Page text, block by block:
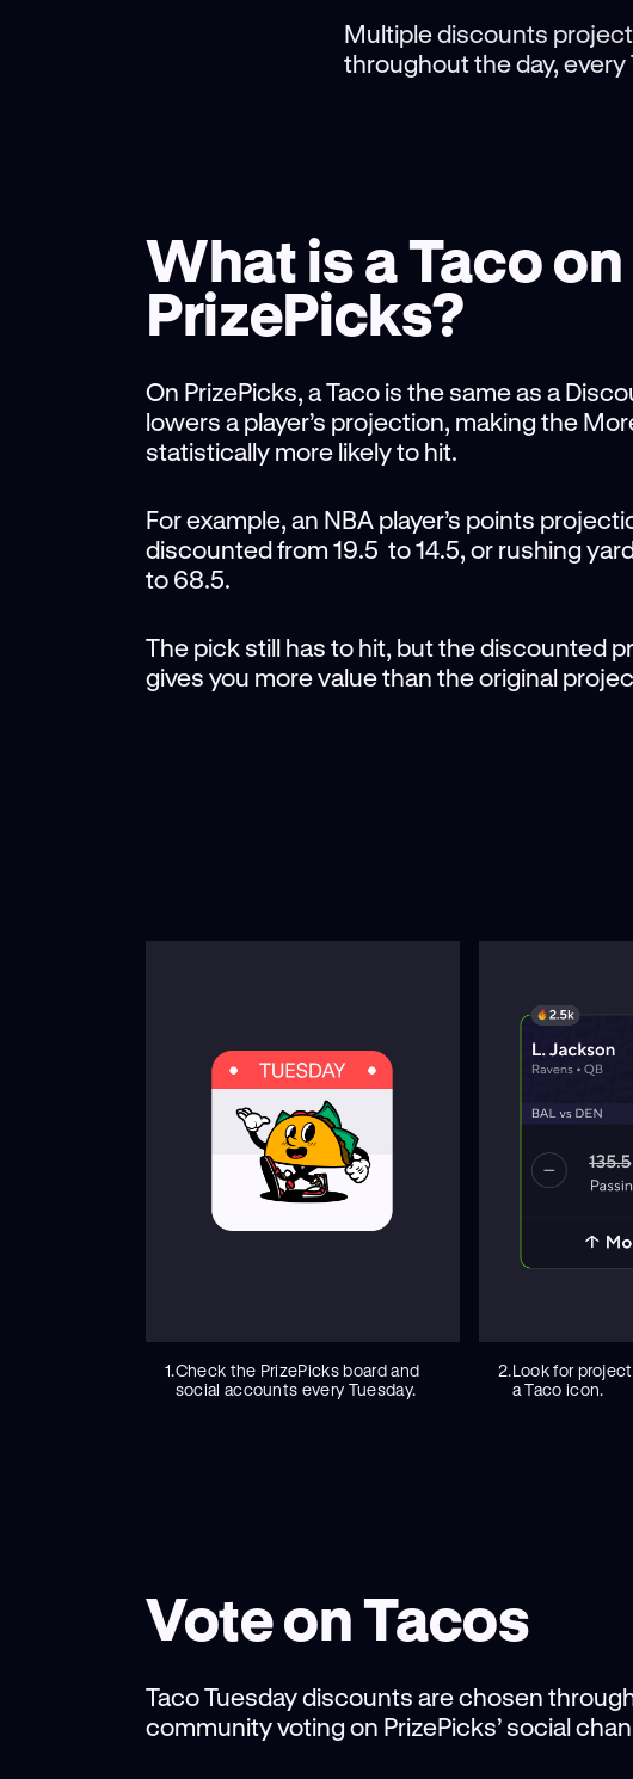
Multiple discounts
throughout the day, every
What is a Taco on
PrizePicks?
On PrizePicks, a Taco is the same as a
lowers a player’s projection, making the
statistically more likely to hit.
For example, an NBA player’s points
discounted from 19.5 to 14.5, or rushing
to 68.5.
The pick still has to hit, but the discounted
gives you more value than the original
1.Check the PrizePicks board and
social accounts every Tuesday.
2.Look for
a Taco icon.
Vote on Tacos
Taco Tuesday discounts are chosen
community voting on PrizePicks’ social